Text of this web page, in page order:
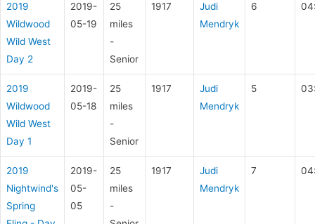
2019
Wildwood
Wild West
Day 2
2019-
05-19
25
miles
-
Senior
1917
Judi
Mendryk
6
2019
Wildwood
Wild West
Day 1
2019-
05-18
25
miles
-
Senior
1917
Judi
Mendryk
5
2019
Nightwind's
Spring
2019-
05-
05
25
miles
-
1917
Judi
Mendryk
7